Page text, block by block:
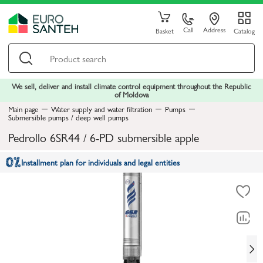
Basket Call Address Catalog
We sell, deliver and install climate control equipment throughout the Republic
of Moldova
Main page
Water supply and water filtration Pumps
Submersible pumps / deep well pumps
Pedrollo 6SR44 / 6-PD submersible apple
Installment plan for individuals and legal entities